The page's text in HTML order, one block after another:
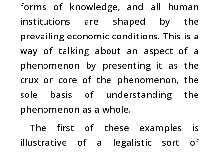
forms of knowledge, and all human
institutions are shaped by the
prevailing economic conditions. This is a
way of talking about an aspect of a
phenomenon by presenting it as the
crux or core of the phenomenon, the
sole basis of understanding the
phenomenon as a whole.
The first of these examples is
illustrative of a legalistic sort of